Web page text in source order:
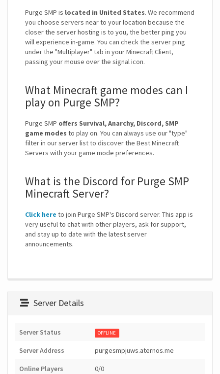
Purge SMP is located in United States. We recommend
you choose servers near to your location because the
closer the server hosting is to you, the better ping you
will experience in-game. You can check the server ping
under the "Multiplayer" tab in your Minecraft Client,
passing your mouse over the signal icon.
What Minecraft game modes can I
play on Purge SMP?
Purge SMP offers Survival, Anarchy, Discord, SMP
game modes to play on. You can always use our "type"
filter in our server list to discover the Best Minecraft
Servers with your game mode preferences.
What is the Discord for Purge SMP
Minecraft Server?
Click here to join Purge SMP's Discord server. This app is
very useful to chat with other players, ask for support,
and stay up to date with the latest server
announcements.
Server Details
Server Status OFFLINE
Server Address purgesmpjuws.aternos.me
Online Players 0/0